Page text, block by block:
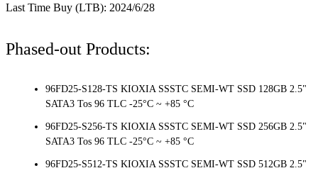
Last Time Buy (LTB): 2024/6/28
Phased-out Products:
96FD25-S128-TS KIOXIA SSSTC SEMI-WT SSD 128GB 2.5"
SATA3 Tos 96 TLC -25°C ~ +85 °C
96FD25-S256-TS KIOXIA SSSTC SEMI-WT SSD 256GB 2.5"
SATA3 Tos 96 TLC -25°C ~ +85 °C
96FD25-S512-TS KIOXIA SSSTC SEMI-WT SSD 512GB 2.5"